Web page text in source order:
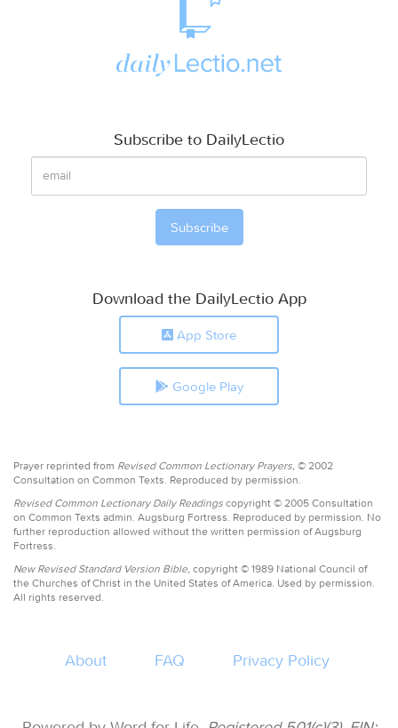
Subscribe to DailyLectio
Download the DailyLectio App
App Store
Google Play
Prayer reprinted from Revised Common Lectionary Prayers, © 2002
Consultation on Common Texts. Reproduced by permission.
Revised Common Lectionary Daily Readings copyright © 2005 Consultation
on Common Texts admin. Augsburg Fortress. Reproduced by permission. No
further reproduction allowed without the written permission of Augsburg
Fortress.
New Revised Standard Version Bible, copyright © 1989 National Council of
the Churches of Christ in the United States of America. Used by permission.
All rights reserved.
About FAQ Privacy Policy